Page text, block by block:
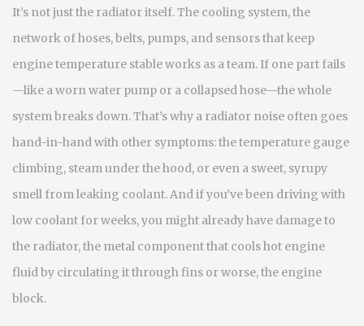
It’s not just the radiator itself. The cooling system,the
network of hoses, belts, pumps, and sensors that keep
engine temperature stableworks as a team. If one part fails
—like a worn water pump or a collapsed hose—the whole
system breaks down. That’s why a radiator noise often goes
hand-in-hand with other symptoms: the temperature gauge
climbing, steam under the hood, or even a sweet, syrupy
smell from leaking coolant. And if you’ve been driving with
low coolant for weeks, you might already have damage to
the radiator,the metal component that cools hot engine
fluid by circulating it through fins or worse, the engine
block.